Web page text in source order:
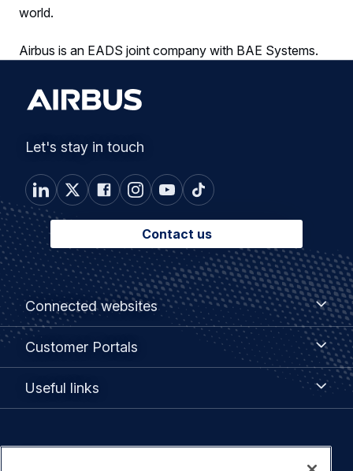
world.
Airbus is an EADS joint company with BAE Systems.
Let's stay in touch
Contact us
Footer
menu
Connected websites
Connected
websites
Customer Portals
Customer
Useful links
Legal